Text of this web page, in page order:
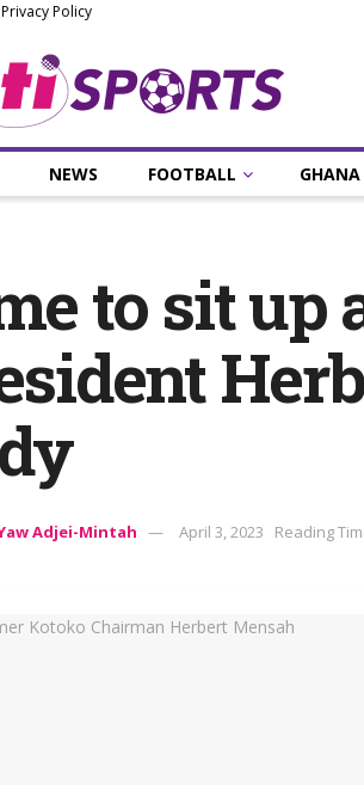
Privacy Policy
NEWS FOOTBALL GHANA
to sit up
Adjei-Mintah April 3, 2023 Reading